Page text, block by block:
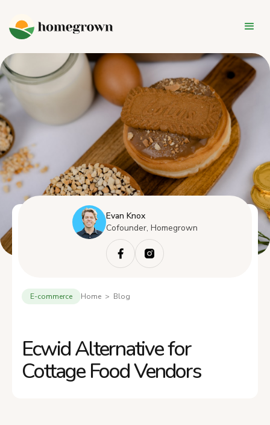
Evan Knox
Cofounder, Homegrown
E-commerce Home > Blog
Ecwid Alternative for
Cottage Food Vendors